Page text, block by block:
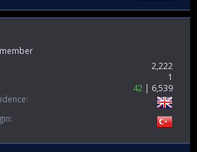
2,222
1
42
6,539